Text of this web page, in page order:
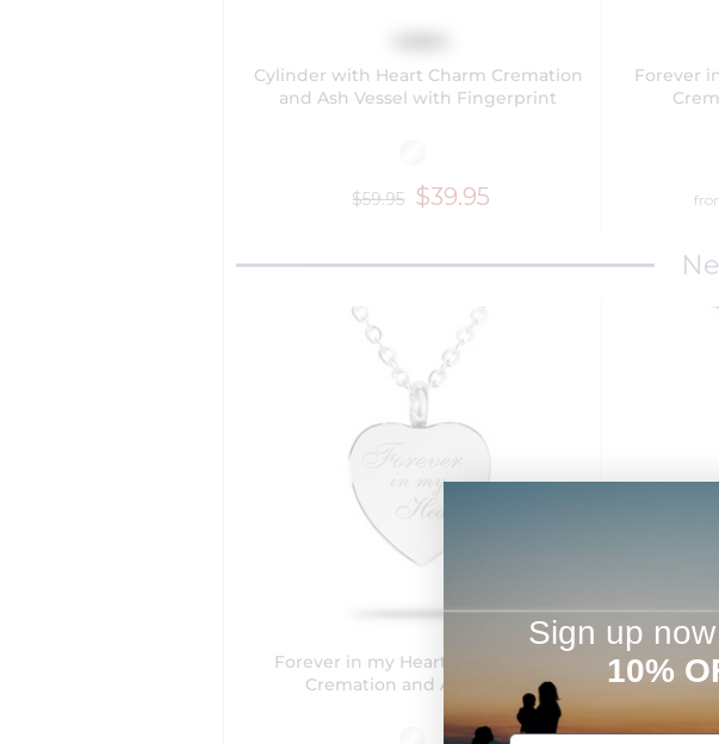
Cylinder with Heart Charm Cremation
and Ash Vessel with Fingerprint
$59.95 $39.95
Forever
Forever in my Heart, Heart Shape
Cremation and Ash Vessel
Bullet
Sign up
10%